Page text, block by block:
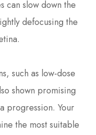
can slow down the
defocusing the
such as low-dose
shown promising
progression. Your
the most suitable